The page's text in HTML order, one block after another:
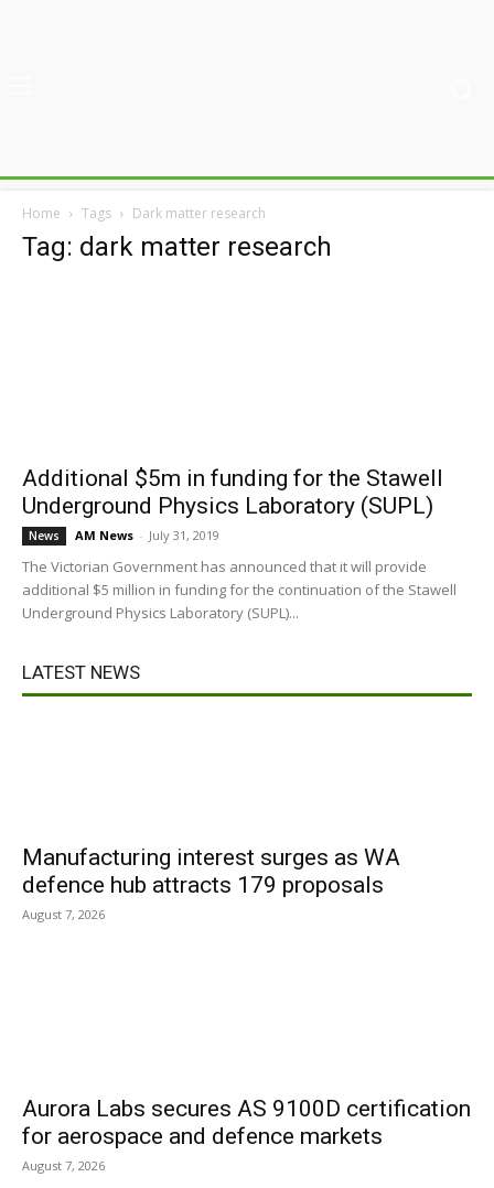
Home Tags Dark matter research
Tag: dark matter research
Additional $5m in funding for the Stawell
Underground Physics Laboratory (SUPL)
News AM News - July 31, 2019
The Victorian Government has announced that it will provide
additional $5 million in funding for the continuation of the Stawell
Underground Physics Laboratory (SUPL)...
LATEST NEWS
Manufacturing interest surges as WA
defence hub attracts 179 proposals
August 7, 2026
Aurora Labs secures AS 9100D certification
for aerospace and defence markets
August 7, 2026